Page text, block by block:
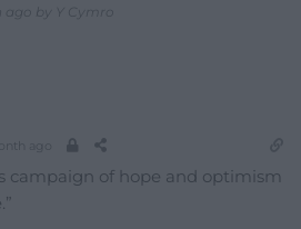
by Y Cymro
ago
campaign of hope and optimism